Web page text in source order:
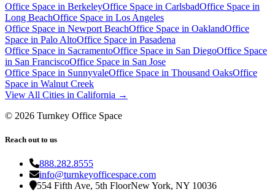
Office Space in BerkeleyOffice Space in CarlsbadOffice Space in
Long BeachOffice Space in Los Angeles
Office Space in Newport BeachOffice Space in OaklandOffice
Space in Palo AltoOffice Space in Pasadena
Office Space in SacramentoOffice Space in San DiegoOffice Space
in San FranciscoOffice Space in San Jose
Office Space in SunnyvaleOffice Space in Thousand OaksOffice
Space in Walnut Creek
View All Cities in California →
© 2026 Turnkey Office Space
Reach out to us
888.282.8555
info@turnkeyofficespace.com
554 Fifth Ave, 5th FloorNew York, NY 10036